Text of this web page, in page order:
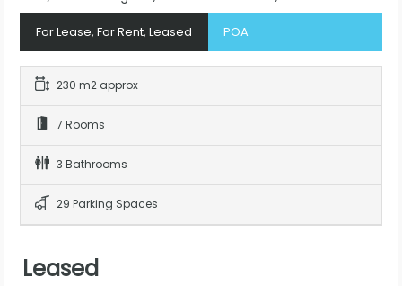
For Lease, For Rent, Leased POA
230 m2 approx
7 Rooms
3 Bathrooms
29 Parking Spaces
Leased